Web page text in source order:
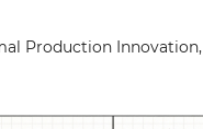
Production Innovation,